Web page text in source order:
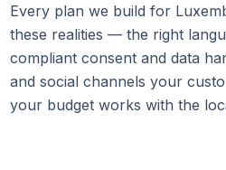
Every plan we build for
these realities — the right
compliant consent and data
and social channels your
your budget works with the